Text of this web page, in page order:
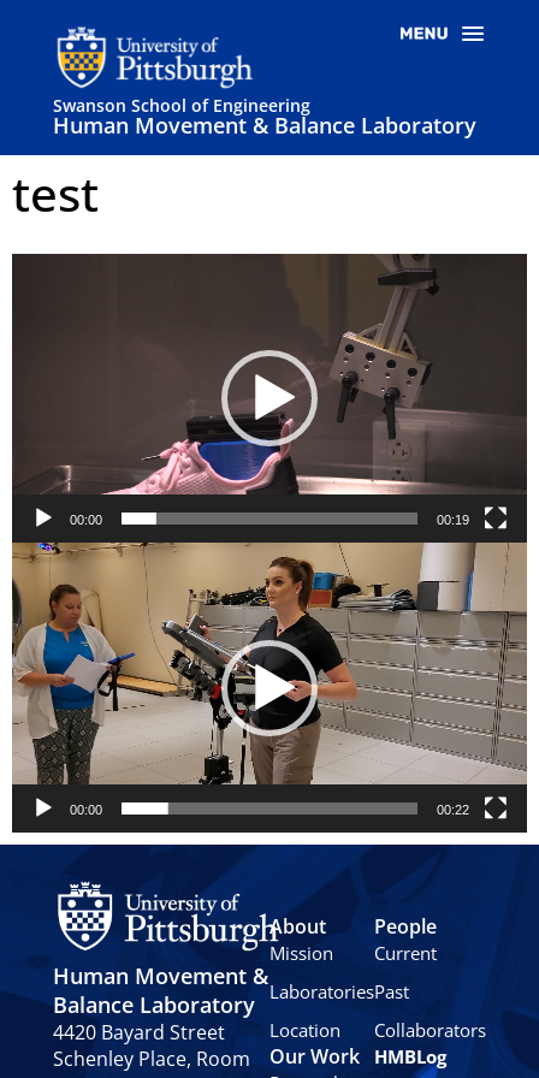
Swanson School of Engineering
Human Movement & Balance Laboratory
test
00:00 00:19
Video
Player
00:00 00:22
Human Movement &
Balance Laboratory
4420 Bayard Street
Schenley Place, Room
About
Mission
Laboratories
Location
People
Current
Past
Collaborators
Our Work HMBLog